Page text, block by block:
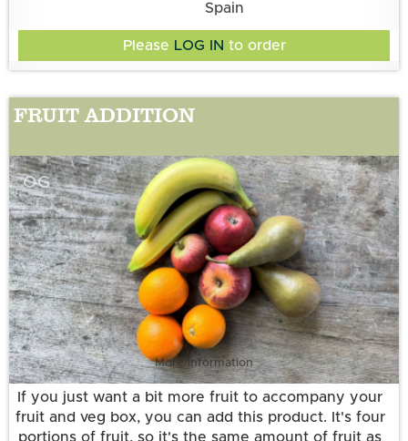
Spain
Please LOG IN to order
FRUIT ADDITION
OG
More information
If you just want a bit more fruit to accompany your
fruit and veg box, you can add this product. It's four
portions of fruit, so it's the same amount of fruit as